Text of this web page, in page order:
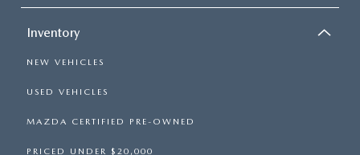
Inventory
NEW VEHICLES
USED VEHICLES
MAZDA CERTIFIED PRE-OWNED
PRICED UNDER $20,000